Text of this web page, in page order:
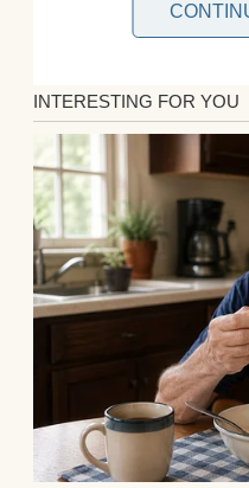
You’d think after
last week, I learned
together can’t
the satisfaction of
perfect punch!